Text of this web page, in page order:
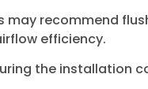
may recommend
efficiency.
the installation